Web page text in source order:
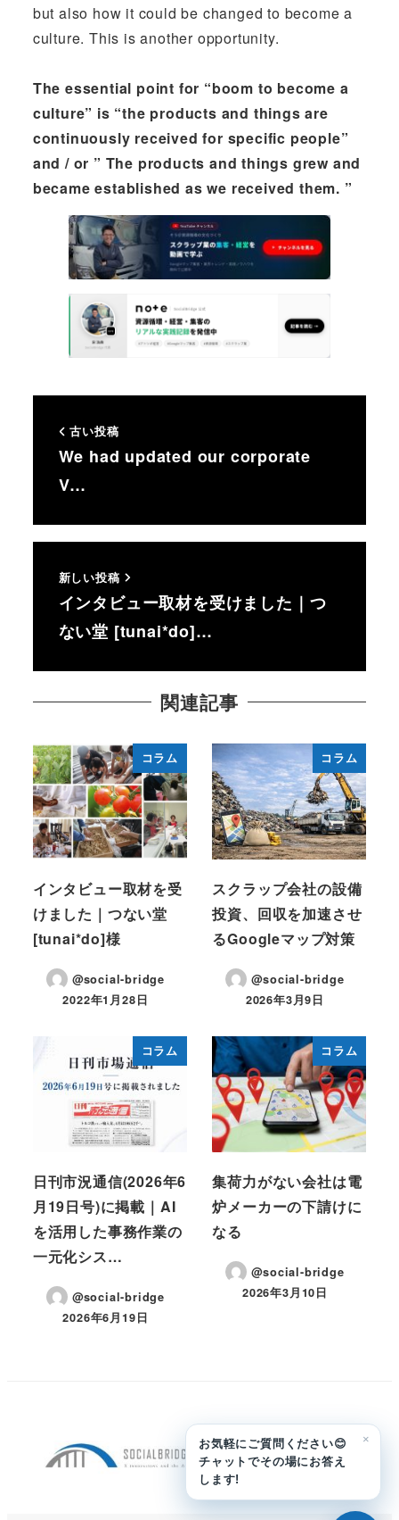
but also how it could be changed to become a
culture. This is another opportunity.
The essential point for “boom to become a
culture” is “the products and things are
continuously received for specific people”
and / or ” The products and things grew and
became established as we received them. ”
古い投稿
We had updated our corporate
V…
新しい投稿
インタビュー取材を受けました｜つ
ない堂 [tunai*do]…
関連記事
コラム
インタビュー取材を受
けました｜つない堂
[tunai*do]様
@social-bridge
投稿日
2022年1月28日
コラム
スクラップ会社の設備
投資、回収を加速させ
るGoogleマップ対策
@social-bridge
投稿日
2026年3月9日
コラム
日刊市況通信(2026年6
月19日号)に掲載｜AI
を活用した事務作業の
一元化シス…
@social-bridge
投稿日
2026年6月19日
コラム
集荷力がない会社は電
炉メーカーの下請けに
なる
@social-bridge
投稿日
2026年3月10日
お気軽にご質問ください😊
チャットでその場にお答え
します!
×